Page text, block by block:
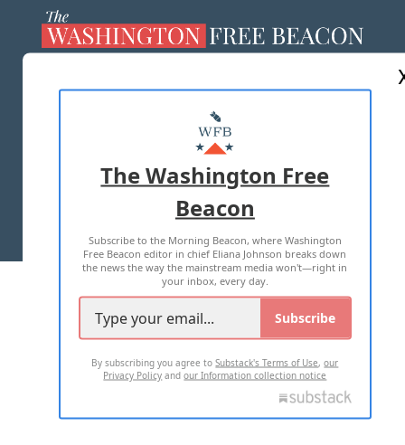
MASTHEAD
ADVERTISE WITH US
TERMS OF USE PRIVACY POLICY
2026 ALL RIGHTS RESERVED
The Washington Free
Beacon
Subscribe to the Morning Beacon, where Washington
Free Beacon editor in chief Eliana Johnson breaks down
the news the way the mainstream media won't—right in
your inbox, every day.
Subscribe
By subscribing you agree toSubstack's Terms of Use,our
Privacy Policy andour Information collection notice